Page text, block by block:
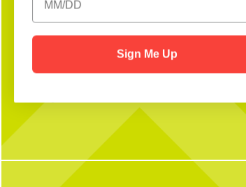
Get
No partner? No problem!
Open Play is a perfect way to meet peeps,
get reps and enjoy the courts! Send us a DM
with any questions
Game on.
Two
Sign Me Up